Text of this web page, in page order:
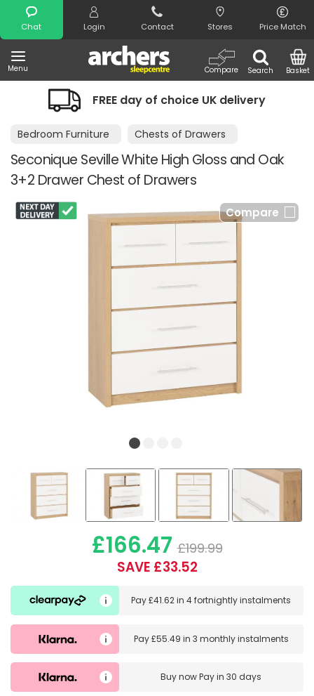
Chat Login Contact Stores Price Match
Menu Search
Compare Basket
Search
FREE day of choice UK delivery
Bedroom Furniture Chests of Drawers
Seconique Seville White High Gloss and Oak
3+2 Drawer Chest of Drawers
Compare
£166.47 £199.99
SAVE £33.52
Pay£41.62in4 fortnightly instalments
Pay£55.49 in 3 monthly instalments
Buy nowPay in 30 days